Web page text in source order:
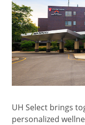
UH Select brings
personalized